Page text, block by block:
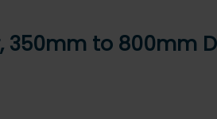
350mm to 800mm